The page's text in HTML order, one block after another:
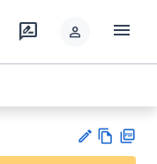
rate_review person menu